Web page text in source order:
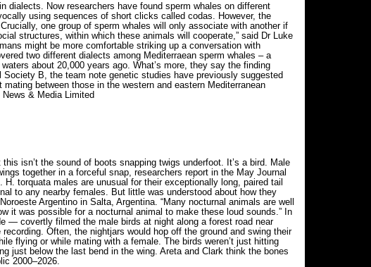
dialects. Now researchers have found sperm whales on different
using sequences of short clicks called codas. However, the
one group of sperm whales will only associate with another if
structures, within which these animals will cooperate,” said Dr Luke
might be more comfortable striking up a conversation with
two different dialects among Mediterraean sperm whales – a
about 20,000 years ago. What’s more, they say the finding
B, the team note genetic studies have previously suggested
between those in the western and eastern Mediterranean
& Media Limited
isn’t the sound of boots snapping twigs underfoot. It’s a bird. Male
together in a forceful snap, researchers report in the May Journal
torquata males are unusual for their exceptionally long, paired tail
to any nearby females. But little was understood about how they
Argentino in Salta, Argentina. “Many nocturnal animals are well
it was possible for a nocturnal animal to make these loud sounds.” In
— covertly filmed the male birds at night along a forest road near
Often, the nightjars would hop off the ground and swing their
flying or while mating with a female. The birds weren’t just hitting
just below the last bend in the wing. Areta and Clark think the bones
2000–2026.